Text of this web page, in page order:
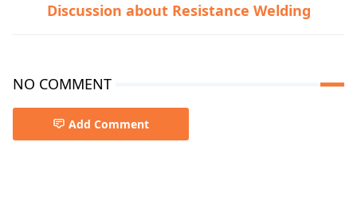
Discussion about Resistance Welding
NO COMMENT
Add Comment